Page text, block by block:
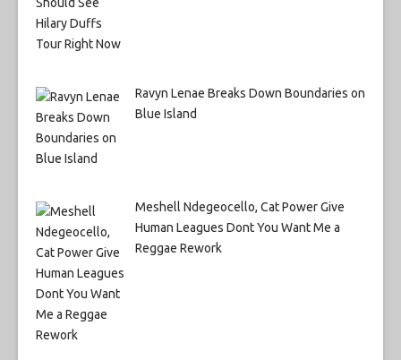
Ravyn Lenae Breaks Down Boundaries on
Blue Island
Meshell Ndegeocello, Cat Power Give
Human Leagues Dont You Want Me a
Reggae Rework